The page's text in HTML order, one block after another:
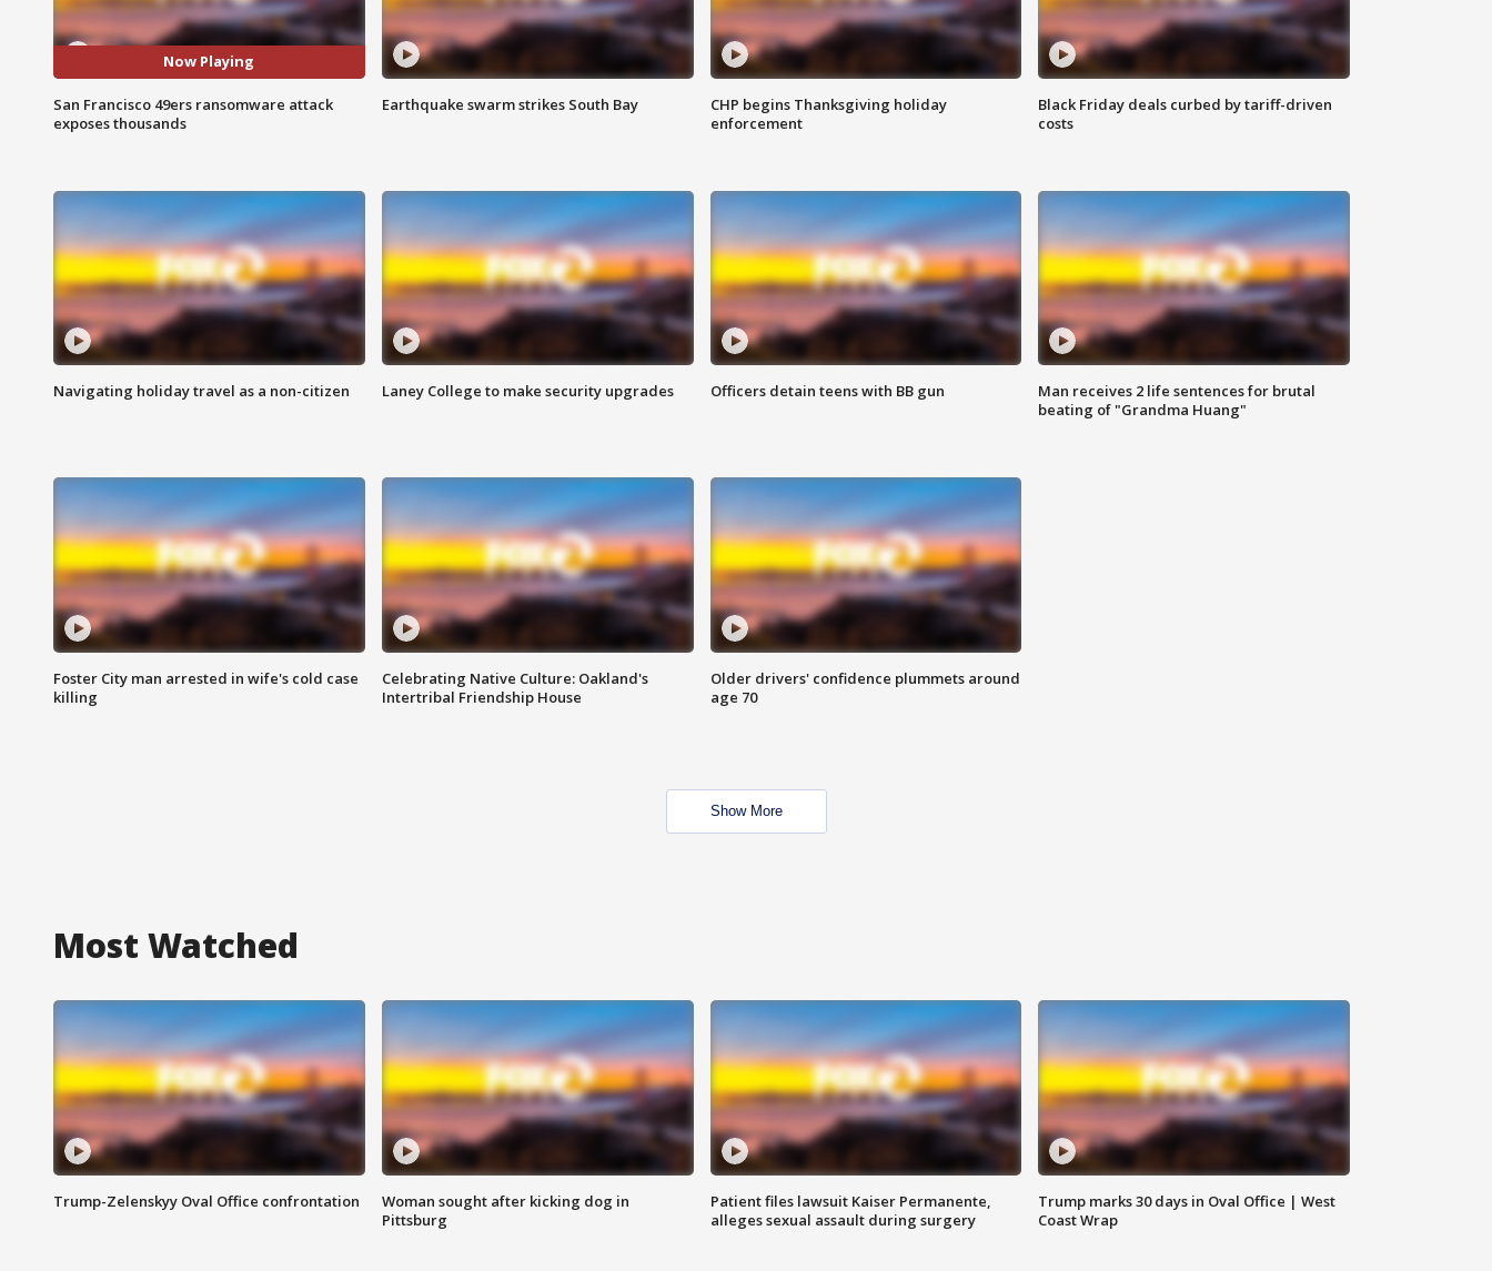
Now Playing
San Francisco 49ers ransomware attack
exposes thousands
Earthquake swarm strikes South Bay
CHP begins Thanksgiving holiday
enforcement
Black Friday deals curbed by tariff-driven
costs
Navigating holiday travel as a non-citizen Laney College to make security upgrades Officers detain teens with BB gun
Man receives 2 life sentences for brutal
beating of "Grandma Huang"
Foster City man arrested in wife's cold case
killing
Celebrating Native Culture: Oakland's
Intertribal Friendship House
Older drivers' confidence plummets around
age 70
Show More
Most Watched
Trump-Zelenskyy Oval Office confrontation
Woman sought after kicking dog in
Pittsburg
Patient files lawsuit Kaiser Permanente,
alleges sexual assault during surgery
Trump marks 30 days in Oval Office | West
Coast Wrap